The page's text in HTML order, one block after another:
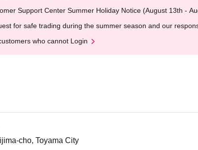
Support Center Summer Holiday Notice (August 13th -
for safe trading during the summer season and our
who cannot Login
cho, Toyama City